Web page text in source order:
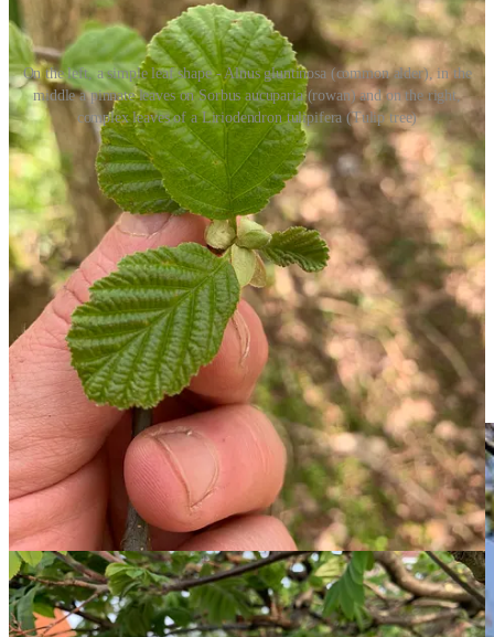
On the left, a simple leaf shape - Alnus gluntinosa (common alder), in the
middle a pinnate leaves on Sorbus aucuparia (rowan) and on the right,
complex leaves of a Liriodendron tulipifera (Tulip tree)
Foliage also contains “the sexy reproductive bits”. To be drastically
simplistic about matters this translates to flowers, catkins, cones and
fruit. There is a LOT to unpack in this topic, so I’m skipping it
entirely. Another post for another day. I’ve tried to summarise
flowers, catkins, cones and fruit a few times when writing this, but
each time I end up inserting about a 1000 words and it never stands
up to any basic rigour, so I’ll do that later. What I will say is keep
your eyes open in the next few weeks as the Sorbus genera starts to
flower.Sorbus aucuparia(rowan- pictured above you can see the
flowers just starting in late April),Sorbus aria(commonwhitebeam)
and
Sorbus intermedia(swedish whitebeam)are of particular note.
They always seem to mark the start of both summer and two months
itchy red eyes.